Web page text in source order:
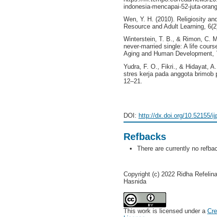
indonesia-mencapai-52-juta-
Wen, Y. H. (2010). Religiosity
Resource and Adult Learning,
Winterstein, T. B., & Rimon, C.
never-married single: A life
Aging and Human
Yudra, F. O., Fikri., & Hidayat,
stres kerja pada anggota
12–21.
DOI: http://dx.doi.org/10.52155/
Refbacks
There are currently no
Copyright (c) 2022 Ridha
Hasnida
This work is licensed under a